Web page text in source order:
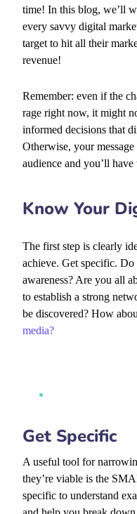
time! In this blog, we’ll
every savvy digital
target to hit all their
revenue!
Remember: even if the
rage right now, it might
informed decisions that
Otherwise, your
audience and you’ll
Know Your
The first step is clearly
achieve. Get specific.
awareness? Are you all
to establish a strong
be discovered? How
media?
Get Specific
A useful tool for
they’re viable is the
specific to understand